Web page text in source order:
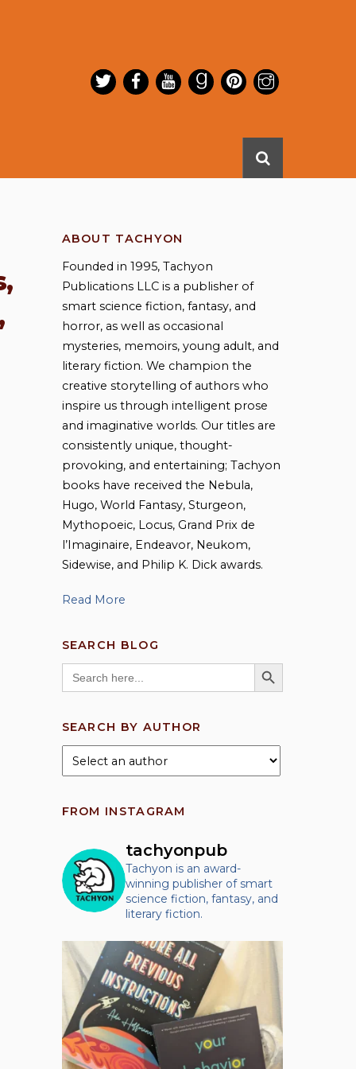
ABOUT TACHYON
Founded in 1995, Tachyon
Publications LLC is a publisher of
smart science fiction, fantasy, and
horror, as well as occasional
mysteries, memoirs, young adult, and
literary fiction. We champion the
creative storytelling of authors who
inspire us through intelligent prose
and imaginative worlds. Our titles are
consistently unique, thought-
provoking, and entertaining; Tachyon
books have received the Nebula,
Hugo, World Fantasy, Sturgeon,
Mythopoeic, Locus, Grand Prix de
l’Imaginaire, Endeavor, Neukom,
Sidewise, and Philip K. Dick awards.
Read More
SEARCH BLOG
Search
for:
SEARCH BUTTON
SEARCH BY AUTHOR
FROM INSTAGRAM
tachyonpub
Tachyon is an award-
winning publisher of smart
science fiction, fantasy, and
literary fiction.